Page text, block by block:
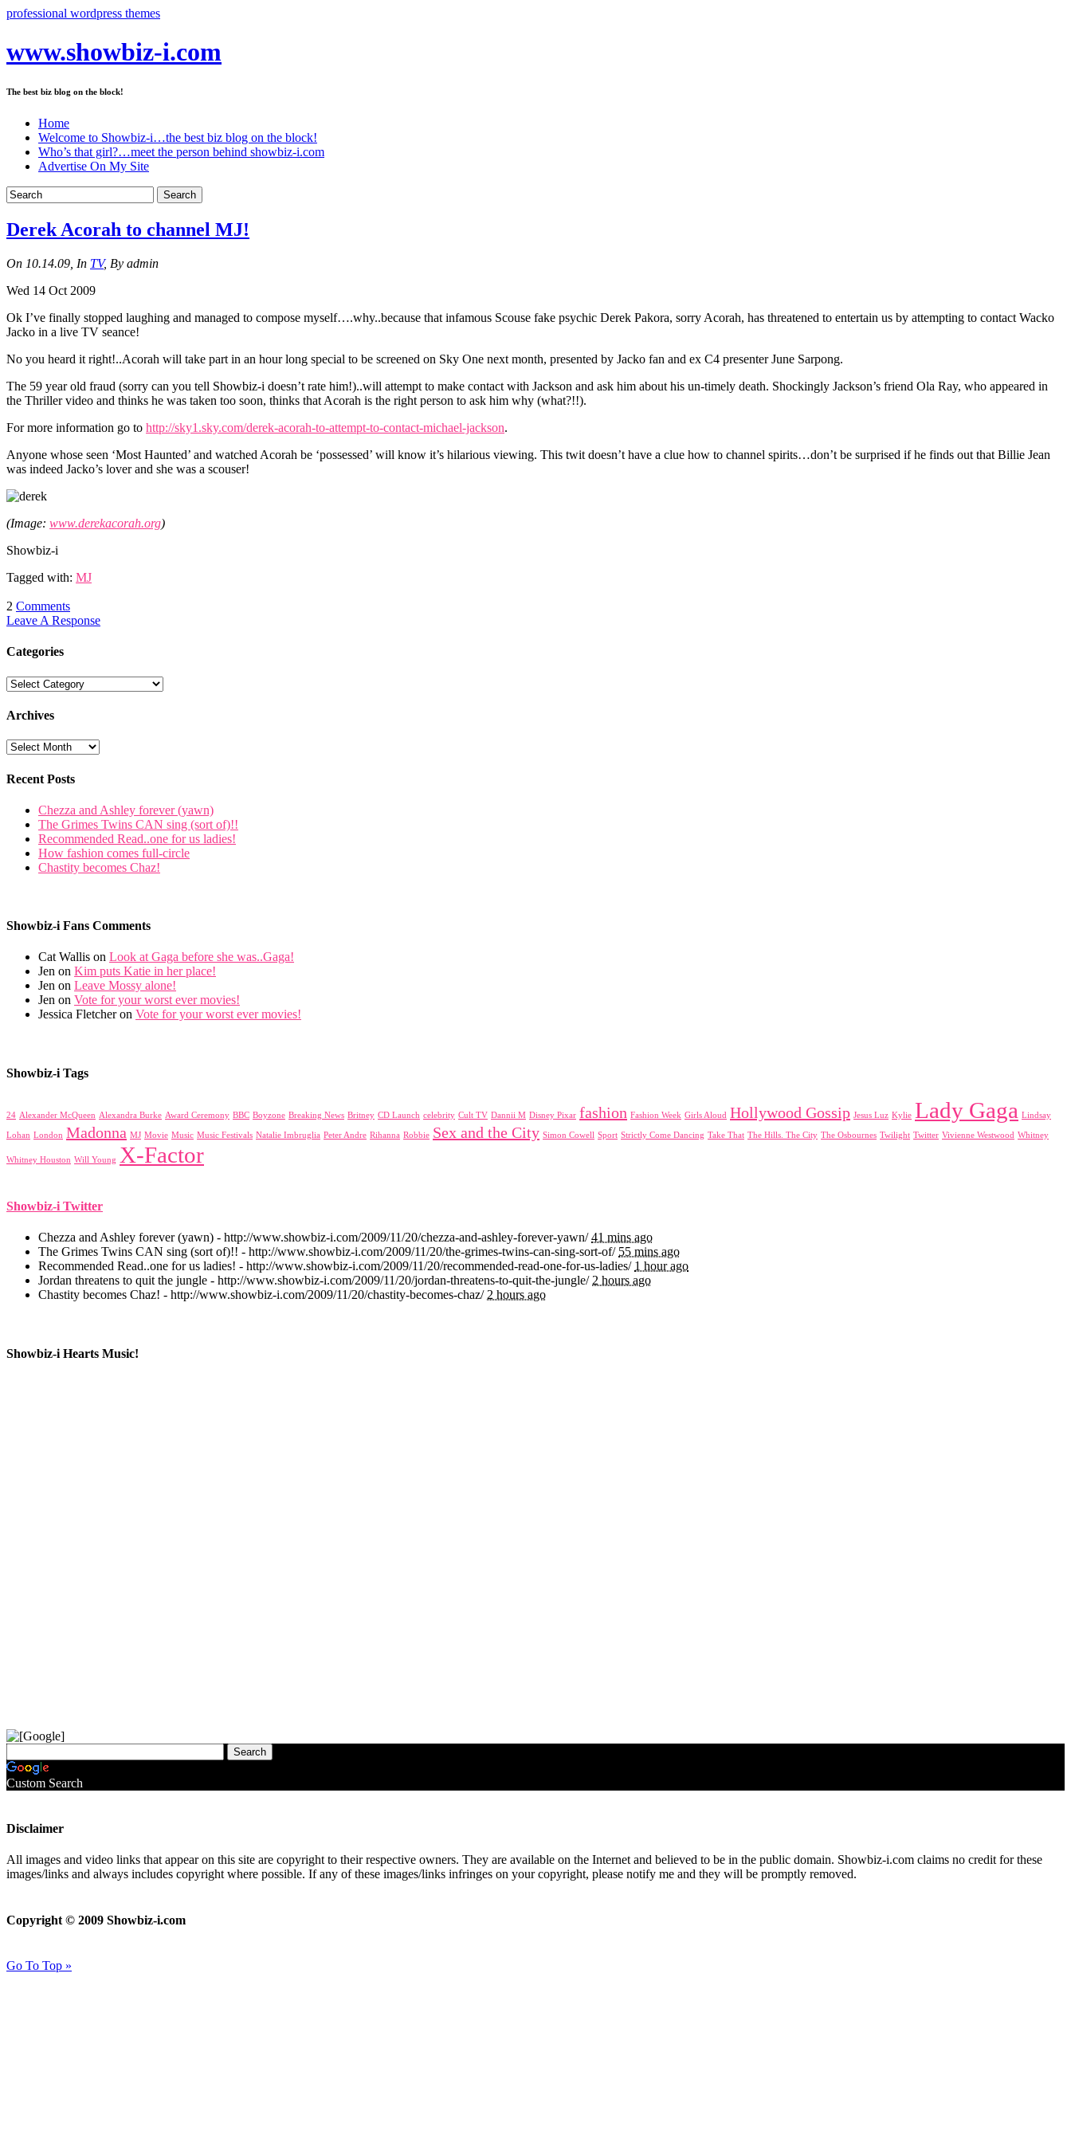
professional wordpress themes
www.showbiz-i.com
The best biz blog on the block!
Home
Welcome to Showbiz-i…the best biz blog on the block!
Who’s that girl?…meet the person behind showbiz-i.com
Advertise On My Site
Derek Acorah to channel MJ!
On 10.14.09, In TV, By admin
Wed 14 Oct 2009
Ok I’ve finally stopped laughing and managed to compose myself….why..because that infamous Scouse fake psychic Derek Pakora, sorry Acorah, has threatened to entertain us by attempting to contact Wacko
Jacko in a live TV seance!
No you heard it right!..Acorah will take part in an hour long special to be screened on Sky One next month, presented by Jacko fan and ex C4 presenter June Sarpong.
The 59 year old fraud (sorry can you tell Showbiz-i doesn’t rate him!)..will attempt to make contact with Jackson and ask him about his un-timely death. Shockingly Jackson’s friend Ola Ray, who appeared in
the Thriller video and thinks he was taken too soon, thinks that Acorah is the right person to ask him why (what?!!).
For more information go to http://sky1.sky.com/derek-acorah-to-attempt-to-contact-michael-jackson.
Anyone whose seen ‘Most Haunted’ and watched Acorah be ‘possessed’ will know it’s hilarious viewing. This twit doesn’t have a clue how to channel spirits…don’t be surprised if he finds out that Billie Jean
was indeed Jacko’s lover and she was a scouser!
(Image: www.derekacorah.org)
Showbiz-i
Tagged with: MJ
2 Comments
Leave A Response
Categories
Archives
Recent Posts
Chezza and Ashley forever (yawn)
The Grimes Twins CAN sing (sort of)!!
Recommended Read..one for us ladies!
How fashion comes full-circle
Chastity becomes Chaz!
Showbiz-i Fans Comments
Cat Wallis on Look at Gaga before she was..Gaga!
Jen on Kim puts Katie in her place!
Jen on Leave Mossy alone!
Jen on Vote for your worst ever movies!
Jessica Fletcher on Vote for your worst ever movies!
Showbiz-i Tags
24 Alexander McQueen Alexandra Burke Award Ceremony BBC Boyzone Breaking News Britney CD Launch celebrity Cult TV Dannii M Disney Pixar fashion Fashion Week Girls Aloud Hollywood Gossip Jesus Luz Kylie Lady Gaga Lindsay
Lohan London Madonna MJ Movie Music Music Festivals Natalie Imbruglia Peter Andre Rihanna Robbie Sex and the City Simon Cowell Sport Strictly Come Dancing Take That The Hills. The City The Osbournes Twilight Twitter Vivienne Westwood Whitney
Whitney Houston Will Young X-Factor
Showbiz-i Twitter
Chezza and Ashley forever (yawn) - http://www.showbiz-i.com/2009/11/20/chezza-and-ashley-forever-yawn/41 mins ago
The Grimes Twins CAN sing (sort of)!! - http://www.showbiz-i.com/2009/11/20/the-grimes-twins-can-sing-sort-of/ 55 mins ago
Recommended Read..one for us ladies! - http://www.showbiz-i.com/2009/11/20/recommended-read-one-for-us-ladies/ 1 hour ago
Jordan threatens to quit the jungle - http://www.showbiz-i.com/2009/11/20/jordan-threatens-to-quit-the-jungle/ 2 hours ago
Chastity becomes Chaz! - http://www.showbiz-i.com/2009/11/20/chastity-becomes-chaz/ 2 hours ago
Showbiz-i Hearts Music!
Custom Search
Disclaimer
All images and video links that appear on this site are copyright to their respective owners. They are available on the Internet and believed to be in the public domain. Showbiz-i.com claims no credit for these
images/links and always includes copyright where possible. If any of these images/links infringes on your copyright, please notify me and they will be promptly removed.
Copyright © 2009 Showbiz-i.com
Go To Top »